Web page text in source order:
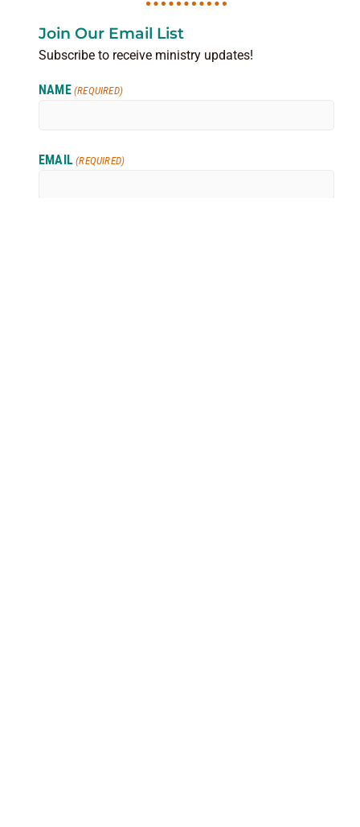
Join Our Email List
Subscribe to receive ministry updates!
NAME (REQUIRED)
EMAIL (REQUIRED)